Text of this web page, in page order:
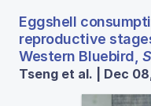
Eggshell
reproductive
Western Bluebird,
Tseng et al. | Dec